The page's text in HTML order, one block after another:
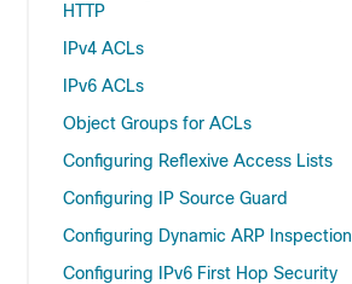
HTTP
IPv4 ACLs
IPv6 ACLs
Object Groups for ACLs
Configuring Reflexive Access Lists
Configuring IP Source Guard
Configuring Dynamic ARP Inspection
Configuring IPv6 First Hop Security